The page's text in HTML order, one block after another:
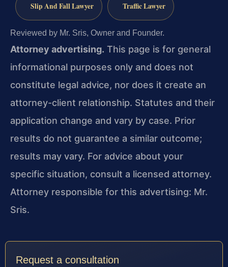
Slip And Fall Lawyer Traffic Lawyer
Reviewed by Mr. Sris, Owner and Founder.
Attorney advertising. This page is for general
informational purposes only and does not
constitute legal advice, nor does it create an
attorney-client relationship. Statutes and their
application change and vary by case. Prior
results do not guarantee a similar outcome;
results may vary. For advice about your
specific situation, consult a licensed attorney.
Attorney responsible for this advertising: Mr.
Sris.
Request a consultation